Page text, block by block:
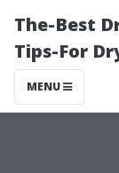
The-Best
Tips-For
MENU